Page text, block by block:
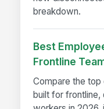
breakdown.
Best
Frontline
Compare the
built for frontline,